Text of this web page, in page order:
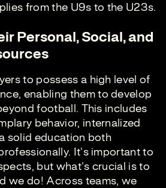
from the U9s to the U23s.
Personal, Social, and
to possess a high level of
enabling them to develop
football. This includes
behavior, internalized
solid education both
It's important to
but what's crucial is to
we do! Across teams, we